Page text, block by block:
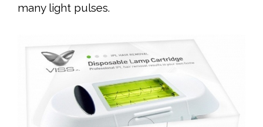
many light pulses.